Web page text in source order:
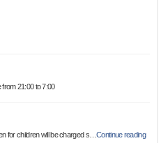
21:00 to 7:00
for children will be charged s…Continue reading